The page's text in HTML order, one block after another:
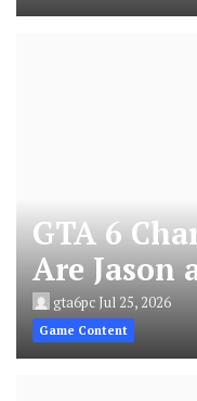
GTA 6
Are Jason
gta6pcJul 25, 2026
Game Content